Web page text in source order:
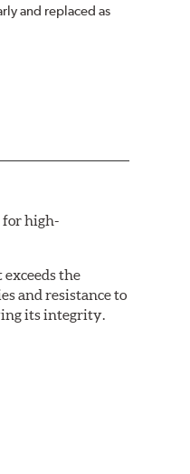
and replaced as
for high-
the
and resistance to
its integrity.